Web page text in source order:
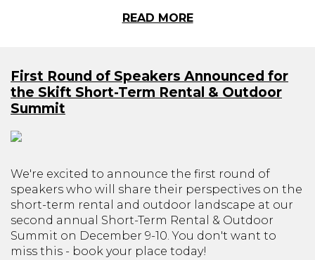
READ MORE
First Round of Speakers Announced for
the Skift Short-Term Rental & Outdoor
Summit
We're excited to announce the first round of
speakers who will share their perspectives on the
short-term rental and outdoor landscape at our
second annual Short-Term Rental & Outdoor
Summit on December 9-10. You don't want to
miss this - book your place today!